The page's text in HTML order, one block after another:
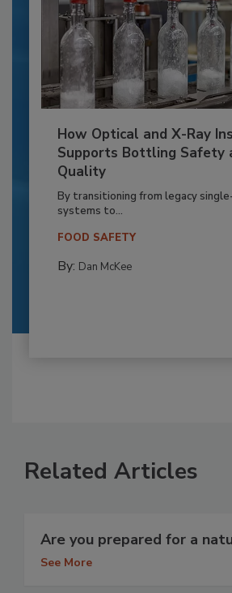
How Optical and X-Ray
Supports Bottling Safety
Quality
By transitioning from legacy
systems to...
FOOD SAFETY
By: Dan McKee
Related Articles
Are you prepared for a
See More